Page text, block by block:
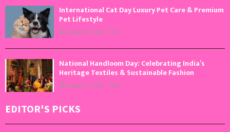
International Cat Day Luxury Pet Care & Premium
Pet Lifestyle
August 8, 2026 0
National Handloom Day: Celebrating India’s
Heritage Textiles & Sustainable Fashion
August 7, 2026 0
EDITOR'S PICKS